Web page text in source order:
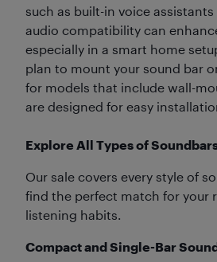
such as built-in voice
audio compatibility can
especially in a smart home
plan to mount your sound bar
for models that include wall-
are designed for easy
Explore All Types of
Our sale covers every style of
find the perfect match for your
listening habits.
Compact and Single-Bar